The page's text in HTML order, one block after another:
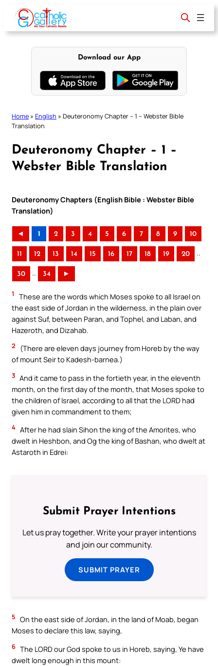
content
Download our App
Home » English » Deuteronomy Chapter – 1 – Webster Bible
Translation
Deuteronomy Chapter – 1 –
Webster Bible Translation
Deuteronomy Chapters (English Bible : Webster Bible
Translation)
◄ 1 2 3 4 5 6 7 8 9 10
11 12 13 14 15 16 17 18 19 20 ..
30 .. 34 ►
1
These are the words which Moses spoke to all Israel on
the east side of Jordan in the wilderness, in the plain over
against Suf, between Paran, and Tophel, and Laban, and
Hazeroth, and Dizahab.
2
(There are eleven days journey from Horeb by the way
of mount Seir to Kadesh-barnea.)
3 And it came to pass in the fortieth year, in the eleventh
month, on the first day of the month, that Moses spoke to
the children of Israel, according to all that the LORD had
given him in commandment to them;
4 After he had slain Sihon the king of the Amorites, who
dwelt in Heshbon, and Og the king of Bashan, who dwelt at
Astaroth in Edrei:
Submit Prayer Intentions
Let us pray together. Write your prayer intentions
and join our community.
SUBMIT PRAYER
5 On the east side of Jordan, in the land of Moab, began
Moses to declare this law, saying,
6 The LORD our God spoke to us in Horeb, saying, Ye have
dwelt long enough in this mount: